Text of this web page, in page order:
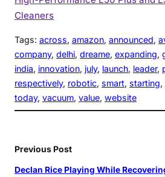
Cleaners
Tags: across, amazon, announced,
company, delhi, dreame, expanding,
india, innovation, july, launch, leader,
respectively, robotic, smart, starting,
today, vacuum, value, website
Previous Post
Declan Rice Playing While